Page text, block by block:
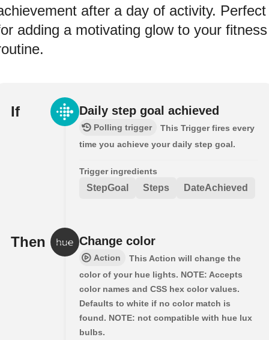
after a day of activity. Perfect
adding a motivating glow to your fitness
If Daily step goal achieved
Polling trigger
This Trigger fires every
time you achieve your daily step goal.
Trigger ingredients
StepGoal Steps DateAchieved
Then Change color
Action
This Action will change the
color of your hue lights. NOTE: Accepts
color names and CSS hex color values.
Defaults to white if no color match is
found. NOTE: not compatible with hue lux
bulbs.